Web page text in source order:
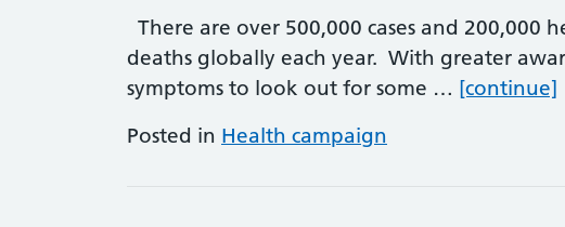
There are over 500,000 cases and 200,000
deaths globally each year. With greater
symptoms to look out for some … [continue]
Posted in Health campaign